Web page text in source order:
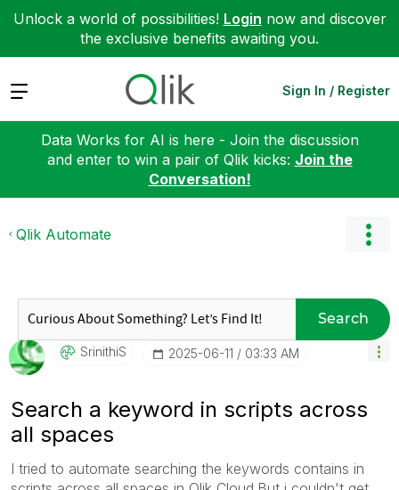
Unlock a world of possibilities! Login now and discover
the exclusive benefits awaiting you.
Expand Sign In / Register
Data Works for AI is here - Join the discussion
and enter to win a pair of Qlik kicks: Join the
Conversation!
Qlik Automate
Search
SrinithiS ‎2025-06-11 03:33 AM
Search a keyword in scripts across
all spaces
I tried to automate searching the keywords contains in